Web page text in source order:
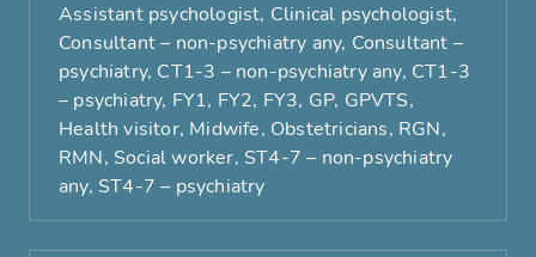
Assistant psychologist, Clinical psychologist,
Consultant – non-psychiatry any, Consultant –
psychiatry, CT1-3 – non-psychiatry any, CT1-3
– psychiatry, FY1, FY2, FY3, GP, GPVTS,
Health visitor, Midwife, Obstetricians, RGN,
RMN, Social worker, ST4-7 – non-psychiatry
any, ST4-7 – psychiatry